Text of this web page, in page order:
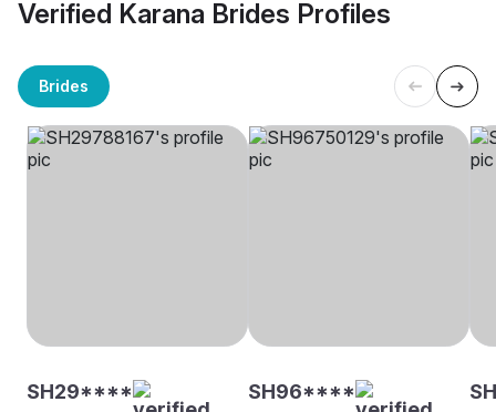
Verified Karana Brides Profiles
Brides
SH29**** SH96****